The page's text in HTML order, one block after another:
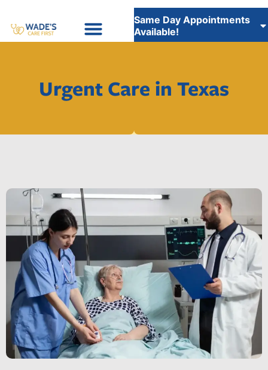
Same Day Appointments
Available!
Urgent Care in Texas